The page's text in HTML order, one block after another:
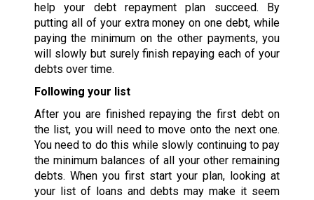
help your debt repayment plan succeed. By
putting all of your extra money on one debt, while
paying the minimum on the other payments, you
will slowly but surely finish repaying each of your
debts over time.
Following your list
After you are finished repaying the first debt on
the list, you will need to move onto the next one.
You need to do this while slowly continuing to pay
the minimum balances of all your other remaining
debts. When you first start your plan, looking at
your list of loans and debts may make it seem